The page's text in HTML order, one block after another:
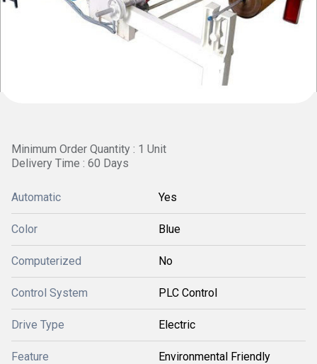
Minimum Order Quantity : 1 Unit
Delivery Time : 60 Days
Automatic Yes
Color Blue
Computerized No
Control System PLC Control
Drive Type Electric
Feature Environmental Friendly